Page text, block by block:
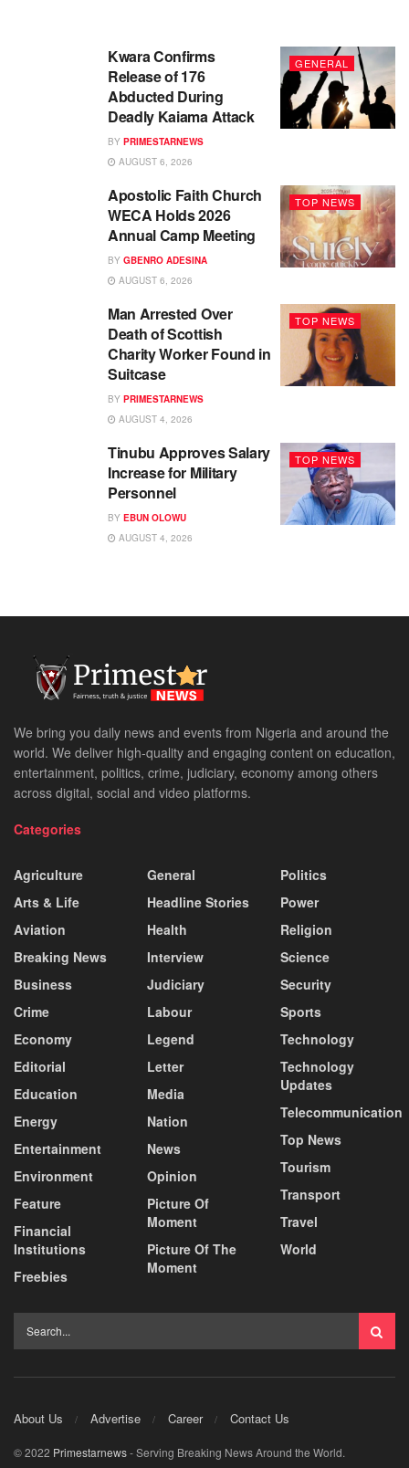
GENERAL
Kwara Confirms
Release of 176
Abducted During
Deadly Kaiama Attack
BY PRIMESTARNEWS
AUGUST 6, 2026
TOP NEWS
Apostolic Faith Church
WECA Holds 2026
Annual Camp Meeting
BY GBENRO ADESINA
AUGUST 6, 2026
TOP NEWS
Man Arrested Over
Death of Scottish
Charity Worker Found in
Suitcase
BY PRIMESTARNEWS
AUGUST 4, 2026
TOP NEWS
Tinubu Approves Salary
Increase for Military
Personnel
BY EBUN OLOWU
AUGUST 4, 2026
We bring you daily news and events from Nigeria and around the
world. We deliver high-quality and engaging content on education,
entertainment, politics, crime, judiciary, economy among others
across digital, social and video platforms.
Categories
Agriculture
Arts & Life
Aviation
Breaking News
Business
Crime
Economy
Editorial
Education
Energy
Entertainment
Environment
Feature
Financial
Institutions
Freebies
General
Headline Stories
Health
Interview
Judiciary
Labour
Legend
Letter
Media
Nation
News
Opinion
Picture Of
Moment
Picture Of The
Moment
Politics
Power
Religion
Science
Security
Sports
Technology
Technology
Updates
Telecommunication
Top News
Tourism
Transport
Travel
World
About Us Advertise Career Contact Us
© 2022 Primestarnews- Serving Breaking News Around the World.